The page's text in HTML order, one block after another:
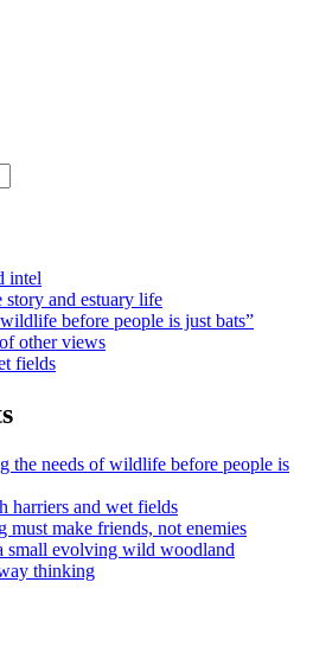
intel
and estuary life
before people is just bats”
other views
fields
the needs of wildlife before people is
harriers and wet fields
must make friends, not enemies
small evolving wild woodland
thinking